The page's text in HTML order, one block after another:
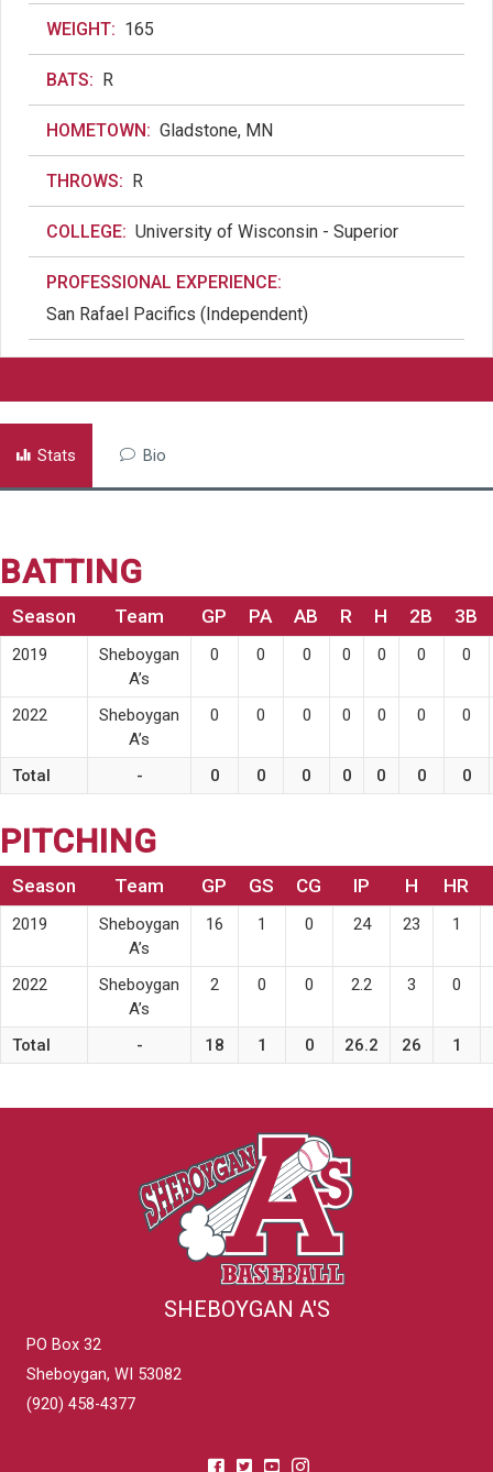
WEIGHT: 165
BATS: R
HOMETOWN: Gladstone, MN
THROWS: R
COLLEGE: University of Wisconsin - Superior
PROFESSIONAL EXPERIENCE:
San Rafael Pacifics (Independent)
Stats Bio
BATTING
Season Team GP PA AB R H 2B 3B
2019
Sheboygan
A’s
0 0 0 0 0 0 0
2022
Sheboygan
A’s
0 0 0 0 0 0 0
Total - 0 0 0 0 0 0 0
PITCHING
Season Team GP GS CG IP H HR
2019
Sheboygan
A’s
16 1 0 24 23 1
2022
Sheboygan
A’s
2 0 0 2.2 3 0
Total - 18 1 0 26.2 26 1
SHEBOYGAN A'S
PO Box 32
Sheboygan, WI 53082
(920) 458-4377